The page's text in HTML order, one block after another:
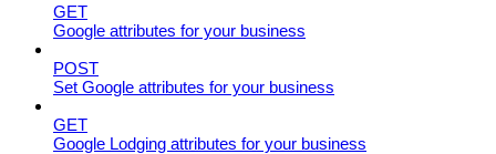
GET
Google attributes for your business
POST
Set Google attributes for your business
GET
Google Lodging attributes for your business